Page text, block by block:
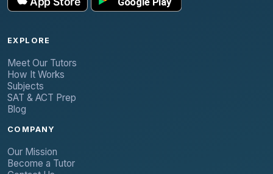
EXPLORE
Meet Our Tutors
How It Works
Subjects
SAT & ACT Prep
Blog
COMPANY
Our Mission
Become a Tutor